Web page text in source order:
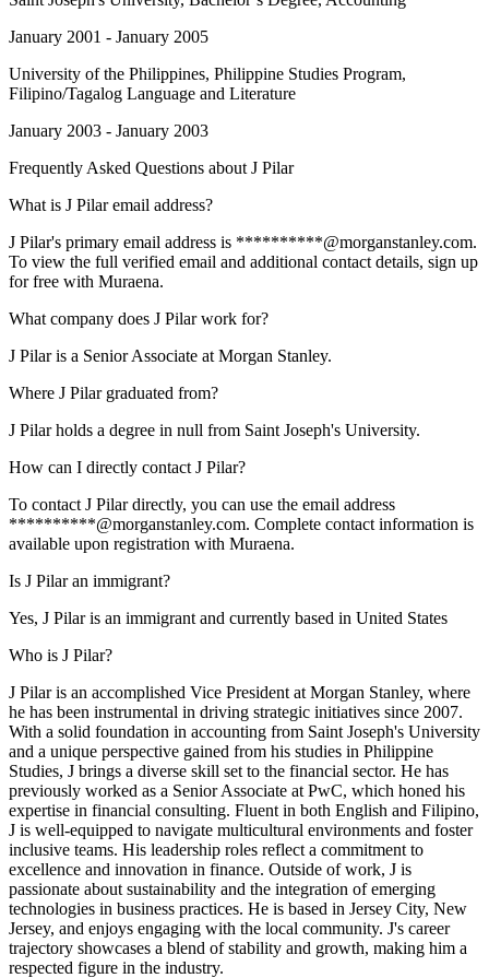
January 2001 - January 2005
University of the Philippines, Philippine Studies Program,
Filipino/Tagalog Language and Literature
January 2003 - January 2003
Frequently Asked Questions about J Pilar
What is J Pilar email address?
J Pilar's primary email address is **********@morganstanley.com.
To view the full verified email and additional contact details, sign up
for free with Muraena.
What company does J Pilar work for?
J Pilar is a Senior Associate at Morgan Stanley.
Where J Pilar graduated from?
J Pilar holds a degree in null from Saint Joseph's University.
How can I directly contact J Pilar?
To contact J Pilar directly, you can use the email address
**********@morganstanley.com. Complete contact information is
available upon registration with Muraena.
Is J Pilar an immigrant?
Yes, J Pilar is an immigrant and currently based in United States
Who is J Pilar?
J Pilar is an accomplished Vice President at Morgan Stanley, where
he has been instrumental in driving strategic initiatives since 2007.
With a solid foundation in accounting from Saint Joseph's University
and a unique perspective gained from his studies in Philippine
Studies, J brings a diverse skill set to the financial sector. He has
previously worked as a Senior Associate at PwC, which honed his
expertise in financial consulting. Fluent in both English and Filipino,
J is well-equipped to navigate multicultural environments and foster
inclusive teams. His leadership roles reflect a commitment to
excellence and innovation in finance. Outside of work, J is
passionate about sustainability and the integration of emerging
technologies in business practices. He is based in Jersey City, New
Jersey, and enjoys engaging with the local community. J's career
trajectory showcases a blend of stability and growth, making him a
respected figure in the industry.